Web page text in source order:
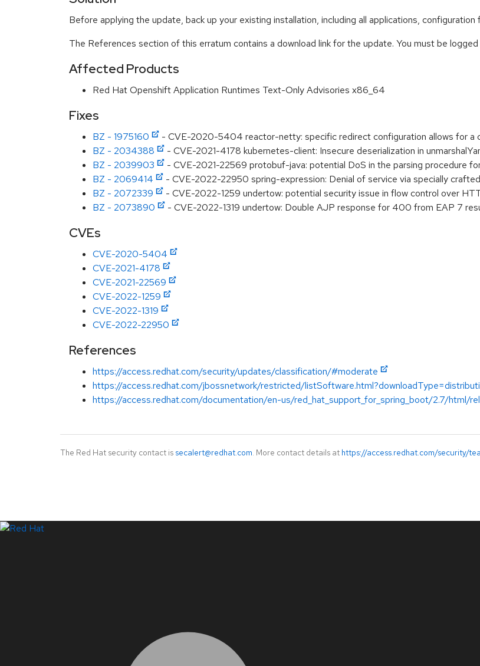
Before applying the update, back up your existing installation, including all applications,
The References section of this erratum contains a download link for the update. You must be
Affected Products
Red Hat Openshift Application Runtimes Text-Only Advisories x86_64
Fixes
BZ - 1975160
- CVE-2020-5404 reactor-netty: specific redirect configuration allows for a
BZ - 2034388
- CVE-2021-4178 kubernetes-client: Insecure deserialization in
BZ - 2039903
- CVE-2021-22569 protobuf-java: potential DoS in the parsing procedure
BZ - 2069414
- CVE-2022-22950 spring-expression: Denial of service via specially
BZ - 2072339
- CVE-2022-1259 undertow: potential security issue in flow control over
BZ - 2073890
- CVE-2022-1319 undertow: Double AJP response for 400 from EAP 7
CVEs
CVE-2020-5404
CVE-2021-4178
CVE-2021-22569
CVE-2022-1259
CVE-2022-1319
CVE-2022-22950
References
https://access.redhat.com/security/updates/classification/#moderate
https://access.redhat.com/jbossnetwork/restricted/
https://access.redhat.com/documentation/en-us/red_hat_support_for_spring_boot/2.7/html/
The Red Hat security contact is secalert@redhat.com. More contact details at https://access.redhat.com/security/